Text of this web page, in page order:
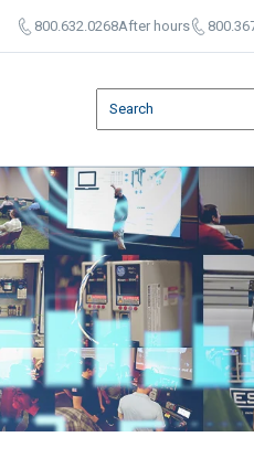
800.632.0268After hours
This is a search field